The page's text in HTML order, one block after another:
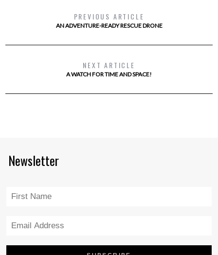
PREVIOUS ARTICLE
AN ADVENTURE-READY RESCUE DRONE
NEXT ARTICLE
A WATCH FOR TIME AND SPACE!
Newsletter